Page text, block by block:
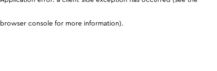
browser console for more information).